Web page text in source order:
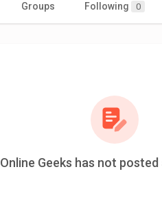
Groups Following 0
Online Geeks has not